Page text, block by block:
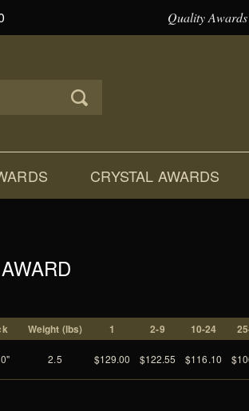
Quality Awards
CRYSTAL AWARDS
Weight (lbs) 1 2-9 10-24
2.5 $129.00 $122.55 $116.10